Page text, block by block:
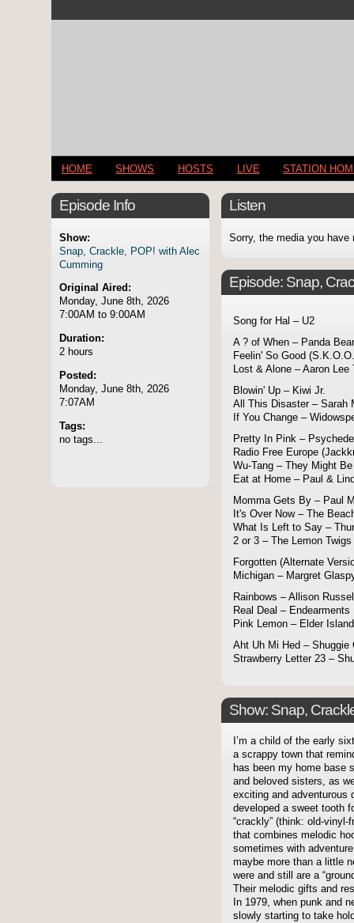
HOME SHOWS HOSTS LIVE STATION
Episode Info
Show:
Snap, Crackle, POP! with Alec
Cumming
Original Aired:
Monday, June 8th, 2026
7:00AM to 9:00AM
Duration:
2 hours
Posted:
Monday, June 8th, 2026
7:07AM
Tags:
no tags...
Listen
Sorry, the media you have
Episode: Snap,
Song for Hal – U2
A ? of When – Panda
Feelin' So Good
Lost & Alone – Aaron Lee
Blowin' Up – Kiwi Jr.
All This Disaster – Sarah
If You Change –
Pretty In Pink –
Radio Free Europe
Wu-Tang – They Might
Eat at Home – Paul &
Momma Gets By – Paul
It's Over Now – The
What Is Left to Say –
2 or 3 – The Lemon Twigs
Forgotten (Alternate
Michigan – Margret
Rainbows – Allison
Real Deal – Endearments
Pink Lemon – Elder Island
Aht Uh Mi Hed – Shuggie
Strawberry Letter 23 –
Show: Snap,
I’m a child of the early
a scrappy town that
has been my home base
and beloved sisters, as
exciting and adventurous
developed a sweet tooth
“crackly” (think: old-vinyl-
that combines melodic
sometimes with
maybe more than a little
were and still are a
Their melodic gifts and
In 1979, when punk and
slowly starting to take